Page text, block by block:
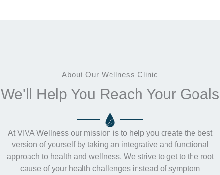
About Our Wellness Clinic
We'll Help You Reach Your Goals
At VIVA Wellness our mission is to help you create the best
version of yourself by taking an integrative and functional
approach to health and wellness. We strive to get to the root
cause of your health challenges instead of symptom